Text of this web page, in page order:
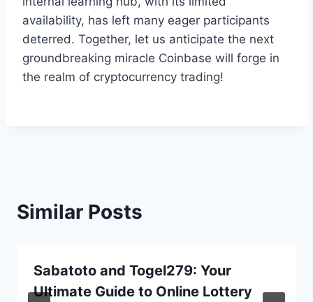
availability, has left many eager participants
deterred. Together, let us anticipate the next
groundbreaking miracle Coinbase will forge in
the realm of cryptocurrency trading!
Similar Posts
Sabatoto and Togel279: Your
Ultimate Guide to Online Lottery